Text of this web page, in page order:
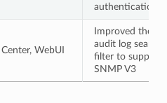
authentication
Center, WebUI
Improved the
audit log search
filter to support
SNMP V3